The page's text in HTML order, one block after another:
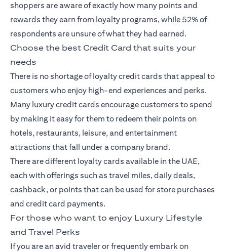
shoppers are aware of exactly how many points and
rewards they earn from loyalty programs, while 52% of
respondents are unsure of what they had earned.
Choose the best Credit Card that suits your
needs
There is no shortage of loyaltycredit cards that appeal to
customers who enjoy high-end experiences and perks.
Many luxury credit cards encourage customers to spend
by making it easy for them to redeem their points on
hotels, restaurants, leisure, and entertainment
attractions that fall under a company brand.
There are different loyalty cards available in the UAE,
each with offerings such as travel miles, daily deals,
cashback, or points that can be used for store purchases
and credit card payments.
For those who want to enjoy Luxury Lifestyle
and Travel Perks
If you are an avid traveler or frequently embark on